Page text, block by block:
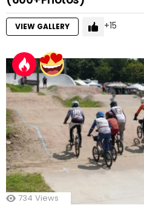
VIEW GALLERY 15
734 Views